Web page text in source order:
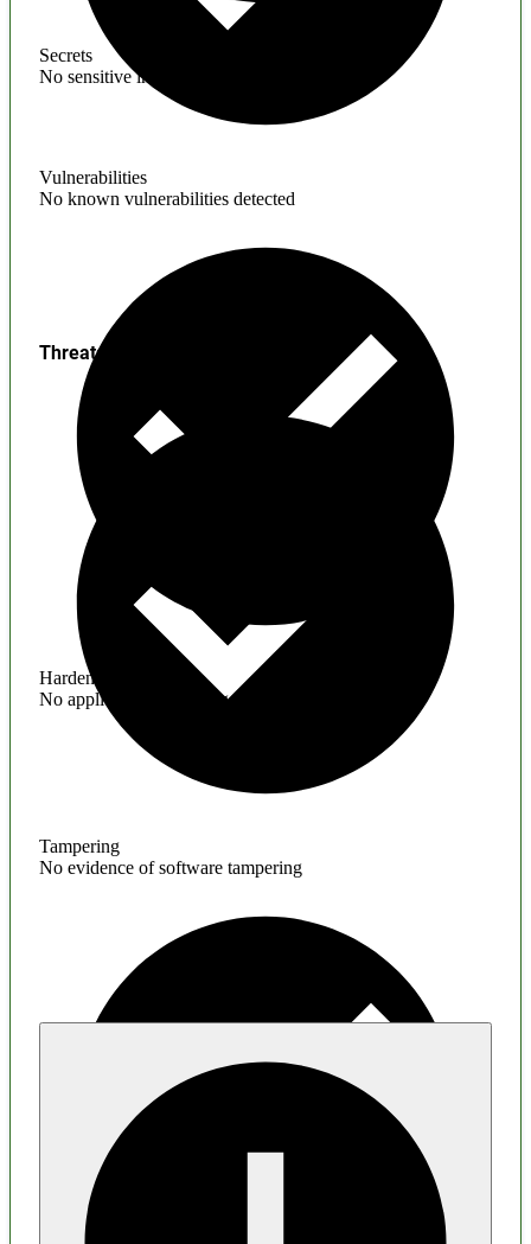
Secrets
No sensitive information found
Vulnerabilities
No known vulnerabilities detected
Hardening
No application hardening issues
Threats
Tampering
No evidence of software tampering